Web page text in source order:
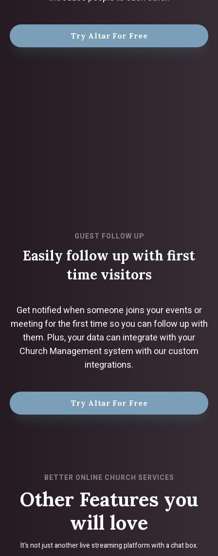
Try Altar For Free
GUEST FOLLOW UP
Easily follow up with first
time visitors
Get notified when someone joins your events or
meeting for the first time so you can follow up with
them. Plus, your data can integrate with your
Church Management system with our custom
integrations.
Try Altar For Free
BETTER ONLINE CHURCH SERVICES
Other Features you
will love
It's not just another live streaming platform with a chat box.